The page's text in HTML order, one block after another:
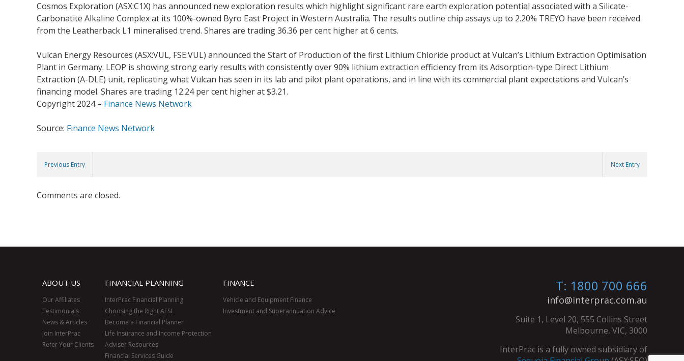
Cosmos Exploration (ASX:C1X) has announced new exploration results which highlight significant rare earth exploration potential associated with a Silicate-
Carbonatite Alkaline Complex at its 100%-owned Byro East Project in Western Australia. The results outline chip assays up to 2.20% TREYO have been received
from the Leatherback L1 mineralised trend. Shares are trading 36.36 per cent higher at 6 cents.
Vulcan Energy Resources (ASX:VUL, FSE:VUL) announced the Start of Production of the first Lithium Chloride product at Vulcan’s Lithium Extraction Optimisation
Plant in Germany. LEOP is showing strong early results with consistently over 90% lithium extraction efficiency from its Adsorption-type Direct Lithium
Extraction (A-DLE) unit, replicating what Vulcan has seen in its lab and pilot plant operations, and in line with its commercial plant expectations and Vulcan’s
financing model. Shares are trading 12.24 per cent higher at $3.21.
Copyright 2024 – Finance News Network
Source: Finance News Network
Previous Entry Next Entry
Comments are closed.
ABOUT US
Our Affiliates
Testimonials
News & Articles
Join InterPrac
Refer Your Clients
FINANCIAL PLANNING
InterPrac Financial Planning
Choosing the Right AFSL
Become a Financial Planner
Life Insurance and Income Protection
Adviser Resources
Financial Services Guide
FINANCE
Vehicle and Equipment Finance
Investment and Superannuation Advice
T: 1800 700 666
info@interprac.com.au
Suite 1, Level 20, 555 Collins Street
Melbourne, VIC, 3000
InterPrac is a fully owned subsidiary of